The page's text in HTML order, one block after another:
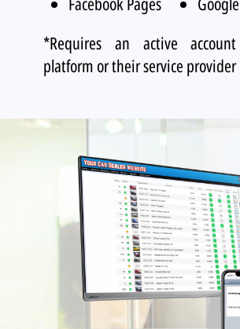
*Requires an active
platform or their service provider